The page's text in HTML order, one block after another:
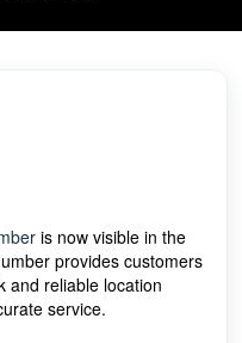
is now visible in the
provides customers
and reliable location
service.